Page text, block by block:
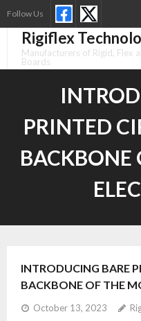
to
content
Follow Us
Rigiflex
Manufacturers of Rigid, Flex
Boards
PRINTED
BACKBONE
INTRODUCING BARE
BACKBONE OF THE
October 13, 2023